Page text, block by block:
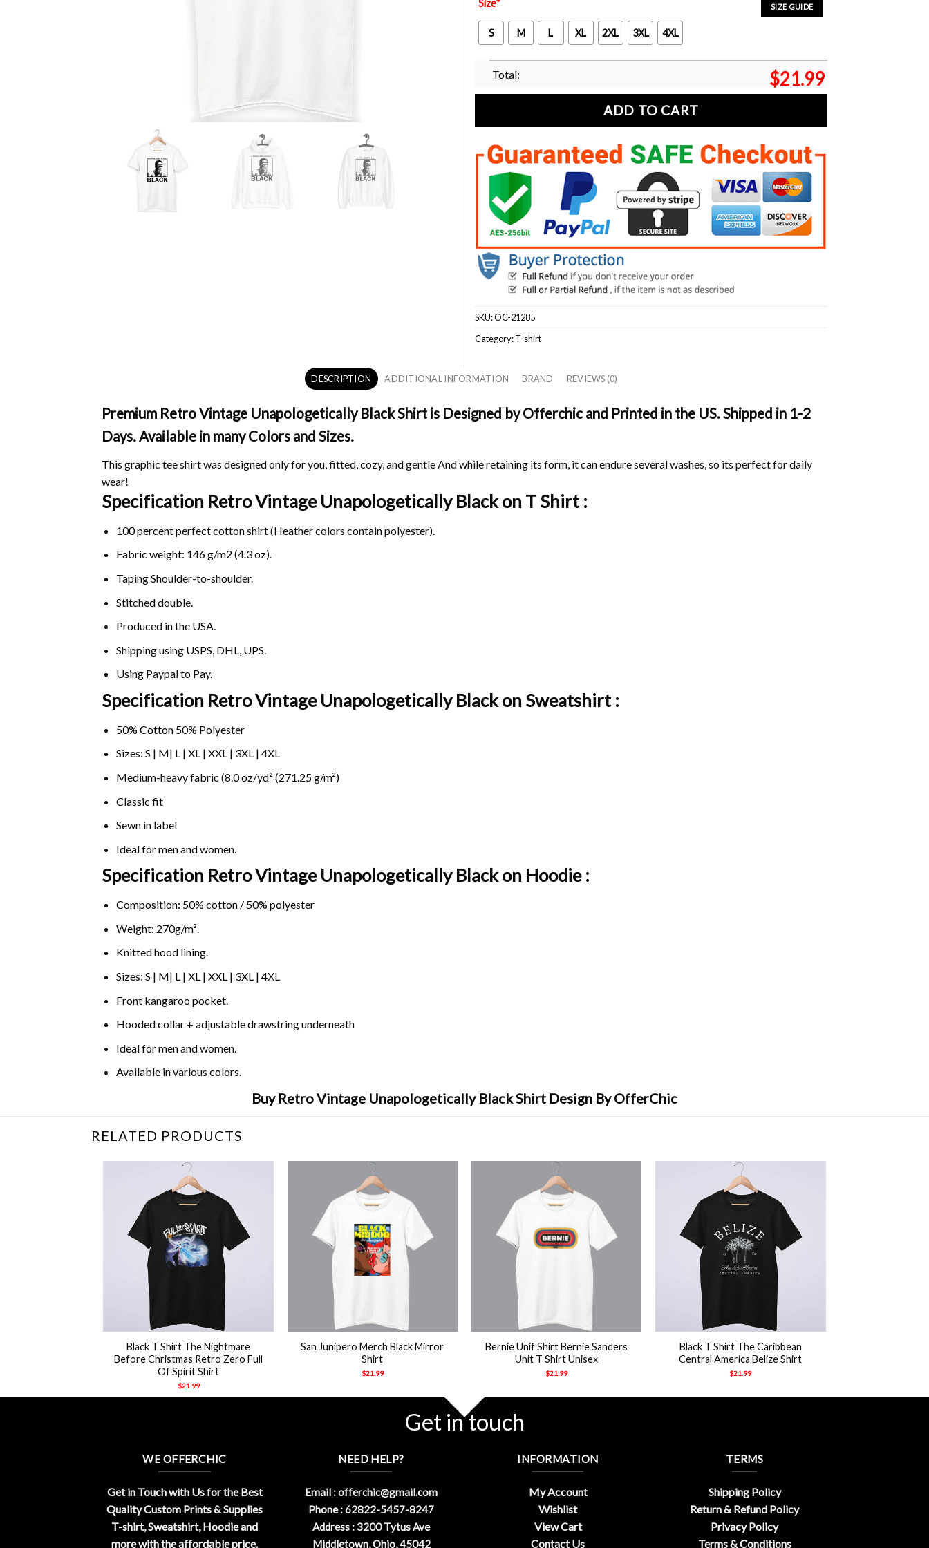
SIZE GUIDE
Size*
S M L XL 2XL 3XL 4XL
Total: $21.99
ADD TO CART
SKU:OC-21285
Category:T-shirt
DESCRIPTION ADDITIONAL INFORMATION BRAND REVIEWS (0)
Premium Retro Vintage Unapologetically Black Shirt is Designed by Offerchic and Printed in the US. Shipped in 1-2
Days. Available in many Colors and Sizes.
This graphic tee shirt was designed only for you, fitted, cozy, and gentle And while retaining its form, it can endure several washes, so its perfect for daily
wear!
Specification Retro Vintage Unapologetically Black on T Shirt :
100 percent perfect cotton shirt (Heather colors contain polyester).
Fabric weight: 146 g/m2 (4.3 oz).
Taping Shoulder-to-shoulder.
Stitched double.
Produced in the USA.
Shipping using USPS, DHL, UPS.
Using Paypalto Pay.
Specification Retro Vintage Unapologetically Black on Sweatshirt :
50% Cotton 50% Polyester
Sizes: S | M| L | XL | XXL | 3XL | 4XL
Medium-heavy fabric (8.0 oz/yd² (271.25 g/m²)
Classic fit
Sewn in label
Ideal for men and women.
Specification Retro Vintage Unapologetically Black on Hoodie :
Composition: 50% cotton / 50% polyester
Weight: 270g/m².
Knitted hood lining.
Sizes: S | M| L | XL | XXL | 3XL | 4XL
Front kangaroo pocket.
Hooded collar + adjustable drawstring underneath
Ideal for men and women.
Available in various colors.
Buy Retro Vintage Unapologetically Black Shirt Design By OfferChic
RELATED PRODUCTS
Black T Shirt The Nightmare
Before Christmas Retro Zero Full
Of Spirit Shirt
$21.99
San Junipero Merch Black Mirror
Shirt
$21.99
Bernie Unif Shirt Bernie Sanders
Unit T Shirt Unisex
$21.99
Black T Shirt The Caribbean
Central America Belize Shirt
$21.99
Get in touch
WE OFFERCHIC
Get in Touch with Us for the Best
Quality Custom Prints & Supplies
T-shirt, Sweatshirt, Hoodie and
more with the affordable price.
NEED HELP?
Email :offerchic@gmail.com
Phone : 62822-5457-8247
Address : 3200 Tytus Ave
Middletown, Ohio, 45042
INFORMATION
My Account
Wishlist
View Cart
Contact Us
TERMS
Shipping Policy
Return & Refund Policy
Privacy Policy
Terms & Conditions